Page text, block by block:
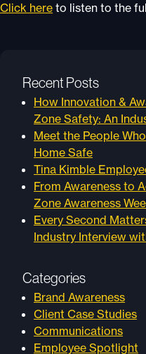
Click here to listen to the
Recent Posts
How Innovation &
Zone Safety: An
Meet the People
Home Safe
Tina Kimble
From Awareness to
Zone Awareness
Every Second
Industry Interview
Categories
Brand Awareness
Client Case Studies
Communications
Employee Spotlight